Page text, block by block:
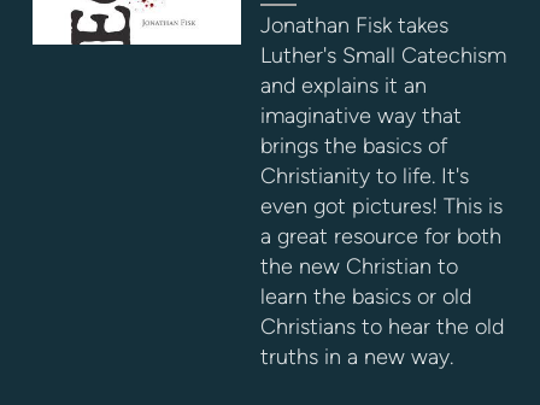
Jonathan Fisk takes
Luther's Small Catechism
and explains it an
imaginative way that
brings the basics of
Christianity to life. It's
even got pictures! This is
a great resource for both
the new Christian to
learn the basics or old
Christians to hear the old
truths in a new way.